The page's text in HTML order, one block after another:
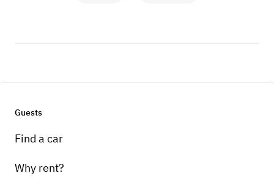
Guests
Find a car
Why rent?